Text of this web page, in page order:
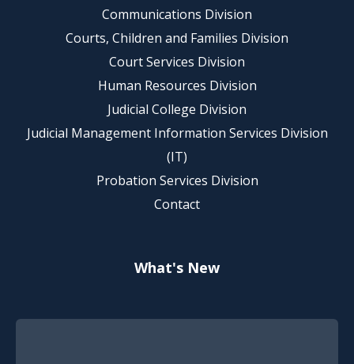
Communications Division
Courts, Children and Families Division
Court Services Division
Human Resources Division
Judicial College Division
Judicial Management Information Services Division
(IT)
Probation Services Division
Contact
What's New
Footer Quick Nav Information